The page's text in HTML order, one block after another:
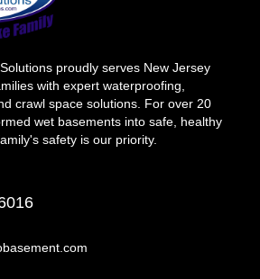
proudly serves New Jersey
with expert waterproofing,
crawl space solutions. For over 20
wet basements into safe, healthy
safety is our priority.